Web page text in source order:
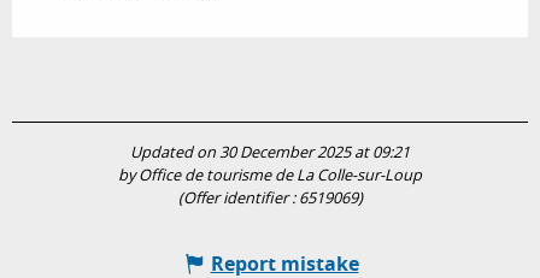
Updated on 30 December 2025 at 09:21
by Office de tourisme de La Colle-sur-Loup
(Offer identifier :6519069)
Report mistake